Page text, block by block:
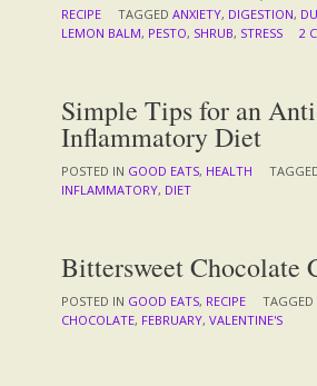
RECIPE
TAGGED ANXIETY, DIGESTION,
LEMON BALM, PESTO, SHRUB, STRESS 2
Simple Tips for an
Inflammatory Diet
POSTED IN GOOD EATS, HEALTH
INFLAMMATORY, DIET
Bittersweet Chocolate
POSTED IN GOOD EATS, RECIPE TAGGED
CHOCOLATE, FEBRUARY, VALENTINE'S